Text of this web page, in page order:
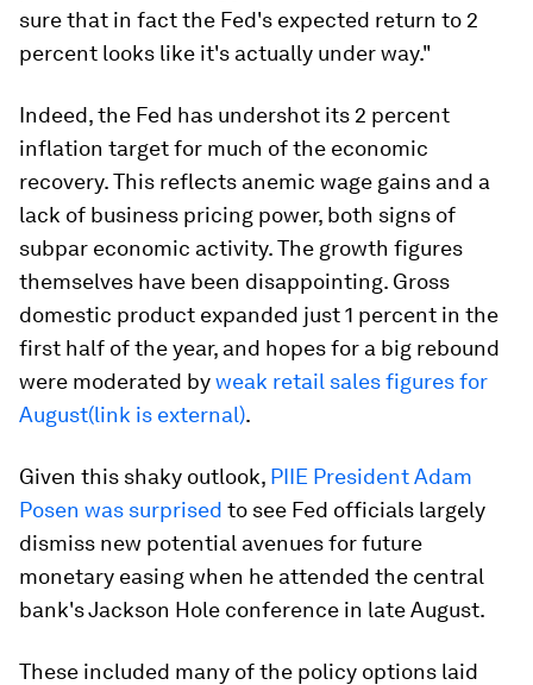
sure that in fact the Fed's expected return to 2
percent looks like it's actually under way."
Indeed, the Fed has undershot its 2 percent
inflation target for much of the economic
recovery. This reflects anemic wage gains and a
lack of business pricing power, both signs of
subpar economic activity. The growth figures
themselves have been disappointing. Gross
domestic product expanded just 1 percent in the
first half of the year, and hopes for a big rebound
were moderated byweak retail sales figures for
August(link is external).
Given this shaky outlook, PIIE President Adam
Posen was surprised to see Fed officials largely
dismiss new potential avenues for future
monetary easing when he attended the central
bank's Jackson Hole conference in late August.
These included many of the policy options laid